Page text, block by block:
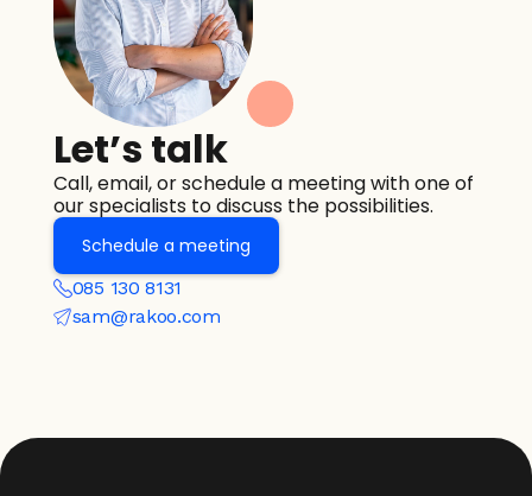
Let’s talk
Call, email, or schedule a meeting with one of
our specialists to discuss the possibilities.
Schedule a meeting
085 130 8131
sam@rakoo.com